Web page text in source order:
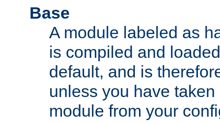
Base
A module labeled as
is compiled and
default, and is
unless you have
module from your